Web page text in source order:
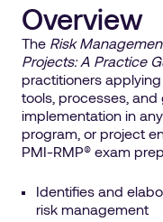
Overview
The Risk
Projects: A Practice
practitioners
tools, processes,
implementation in
program, or project
PMI-RMP® exam
Identifies and
risk management